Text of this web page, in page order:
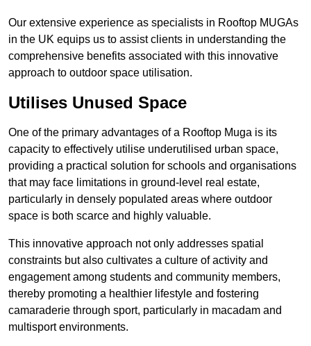
Our extensive experience as specialists in Rooftop MUGAs
in the UK equips us to assist clients in understanding the
comprehensive benefits associated with this innovative
approach to outdoor space utilisation.
Utilises Unused Space
One of the primary advantages of a Rooftop Muga is its
capacity to effectively utilise underutilised urban space,
providing a practical solution for schools and organisations
that may face limitations in ground-level real estate,
particularly in densely populated areas where outdoor
space is both scarce and highly valuable.
This innovative approach not only addresses spatial
constraints but also cultivates a culture of activity and
engagement among students and community members,
thereby promoting a healthier lifestyle and fostering
camaraderie through sport, particularly in macadam and
multisport environments.